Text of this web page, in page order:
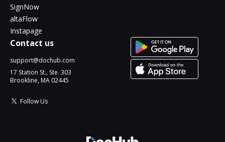
SignNow
altaFlow
Instapage
Contact us
support@dochub.com
17 Station St., Ste. 303
Brookline, MA 02445
Follow Us